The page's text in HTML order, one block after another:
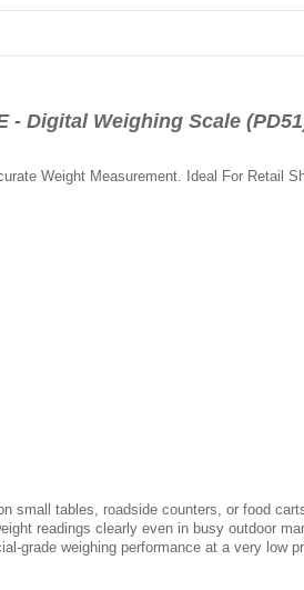
- Digital Weighing Scale
Weight Measurement. Ideal For Retail
small tables, roadside counters, or food
readings clearly even in busy outdoor
grade weighing performance at a very low